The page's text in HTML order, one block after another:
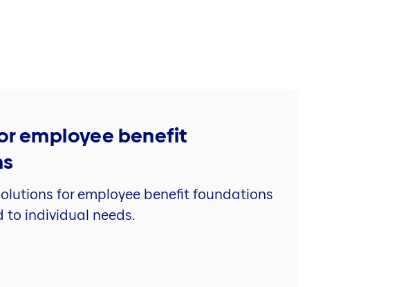
employee benefit
for employee benefit foundations
individual needs.